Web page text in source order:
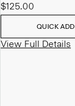
$125.00
QUICK ADD
View Full Details